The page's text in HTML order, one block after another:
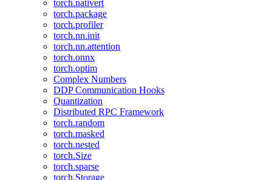
torch.nativert
torch.package
torch.profiler
torch.nn.init
torch.nn.attention
torch.onnx
torch.optim
Complex Numbers
DDP Communication Hooks
Quantization
Distributed RPC Framework
torch.random
torch.masked
torch.nested
torch.Size
torch.sparse
torch.Storage